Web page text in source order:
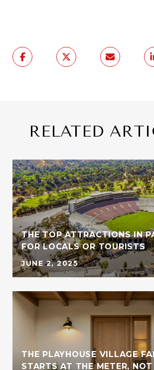
RELATED
THE TOP ATTRACTIONS IN
FOR LOCALS OR TOURISTS
JUNE 2, 2025
THE PLAYHOUSE VILLAGE
STARTS AT THE METER,